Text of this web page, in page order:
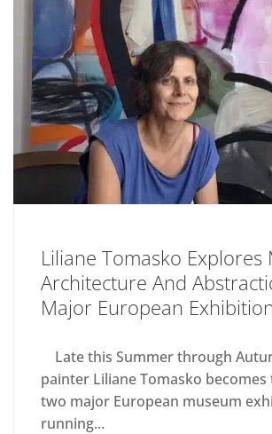
Liliane Tomasko Explores
Architecture And
Major European
Late this Summer through
painter Liliane Tomasko
two major European museum
running...